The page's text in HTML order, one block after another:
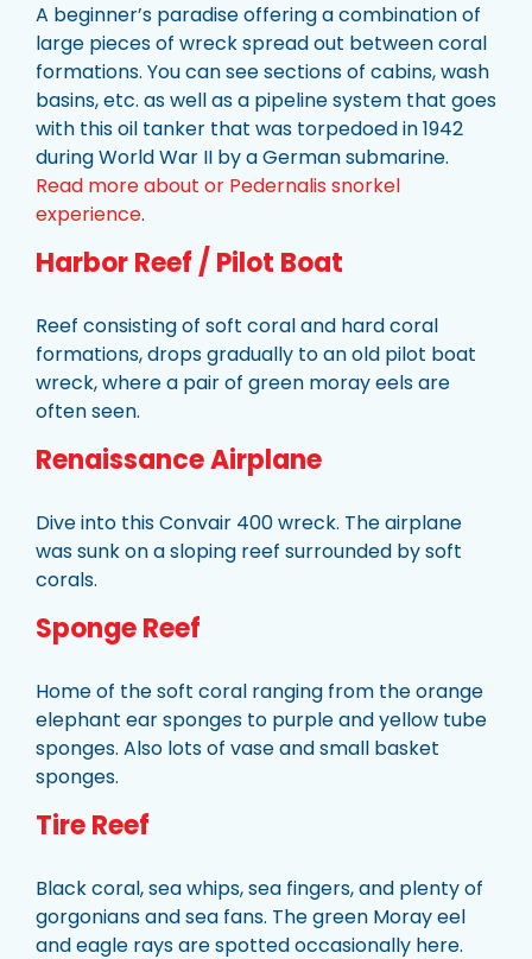
A beginner’s paradise offering a combination of
large pieces of wreck spread out between coral
formations. You can see sections of cabins, wash
basins, etc. as well as a pipeline system that goes
with this oil tanker that was torpedoed in 1942
during World War II by a German submarine.
Read more about or Pedernalis snorkel
experience.
Harbor Reef / Pilot Boat
Reef consisting of soft coral and hard coral
formations, drops gradually to an old pilot boat
wreck, where a pair of green moray eels are
often seen.
Renaissance Airplane
Dive into this Convair 400 wreck. The airplane
was sunk on a sloping reef surrounded by soft
corals.
Sponge Reef
Home of the soft coral ranging from the orange
elephant ear sponges to purple and yellow tube
sponges. Also lots of vase and small basket
sponges.
Tire Reef
Black coral, sea whips, sea fingers, and plenty of
gorgonians and sea fans. The green Moray eel
and eagle rays are spotted occasionally here.